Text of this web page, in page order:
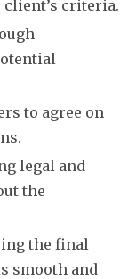
criteria.
to agree on
legal and
the
the final
smooth and